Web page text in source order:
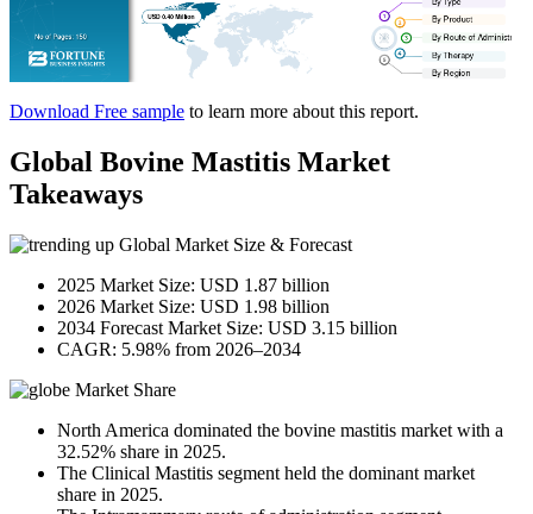
Download Free sample to learn more about this report.
Global Bovine Mastitis Market
Takeaways
Global Market Size & Forecast
2025 Market Size: USD 1.87 billion
2026 Market Size: USD 1.98 billion
2034 Forecast Market Size: USD 3.15 billion
CAGR: 5.98% from 2026–2034
Market Share
North America dominated the bovine mastitis market with a
32.52% share in 2025.
The Clinical Mastitis segment held the dominant market
share in 2025.